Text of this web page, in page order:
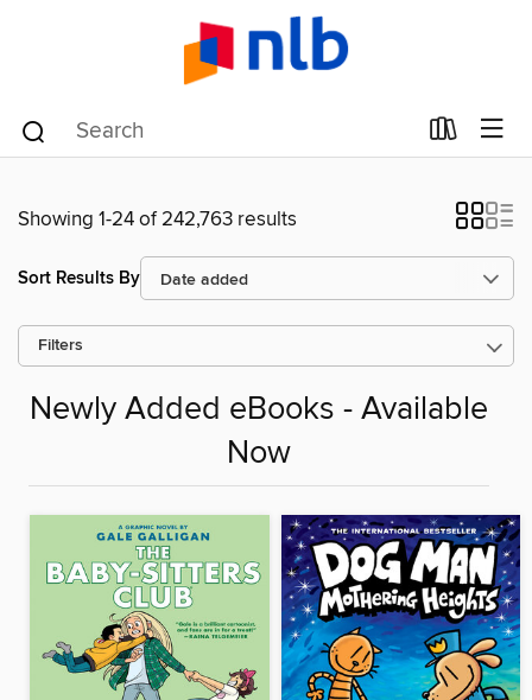
Showing 1-24 of 242,763 results
Sort Results By
Filters
Newly Added eBooks - Available
Now